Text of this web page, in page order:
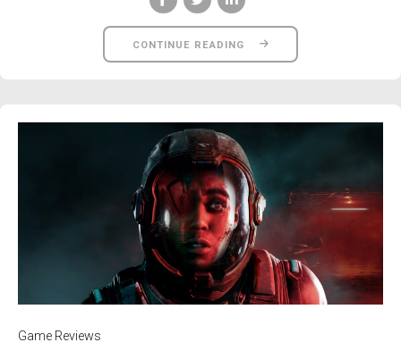
CONTINUE READING
Game Reviews